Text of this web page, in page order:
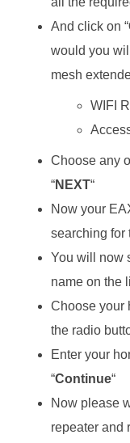
And click on “
would you
mesh
WIFI
Choose any
“NEXT“
Now your
searching for
You will now
name on the
Choose your
the radio
Enter your
“Continue“
Now please
repeater and